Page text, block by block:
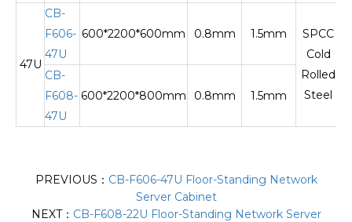
47U
CB-
F606-
47U
600*2200*600mm 0.8mm 1.5mm
SPCC
Cold
Rolled
Steel
CB-
F608-
47U
600*2200*800mm 0.8mm 1.5mm
PREVIOUS： CB-F606-47U Floor-Standing Network
Server Cabinet
NEXT： CB-F608-22U Floor-Standing Network Server